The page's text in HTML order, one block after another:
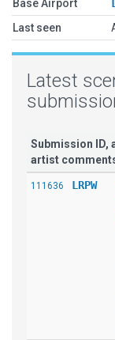
Base Airport
Last seen
Latest
Submission ID,
artist
111636 LRPW